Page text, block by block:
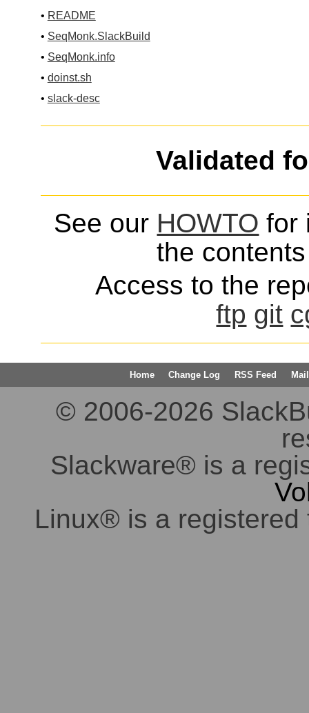
• README
• SeqMonk.SlackBuild
• SeqMonk.info
• doinst.sh
• slack-desc
Validated
See our HOWTO for
the
Access to the
ftp git
Home Change Log RSS Feed
© 2006-2026
Slackware® is a
Linux® is a